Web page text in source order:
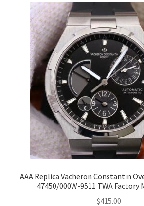
AAA Replica Vacheron Constantin
47450/000W-9511 TWA Factory
$415.00